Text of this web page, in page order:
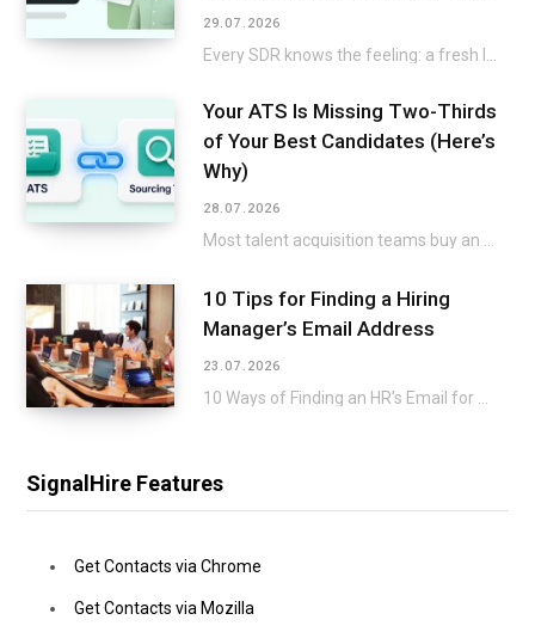
29.07.2026
Every SDR knows the feeling: a fresh list lands in the CRM, and the excitement…
Your ATS Is Missing Two-Thirds
of Your Best Candidates (Here’s
Why)
28.07.2026
Most talent acquisition teams buy an applicant tracking system and a sourcing tool as two…
10 Tips for Finding a Hiring
Manager’s Email Address
23.07.2026
SignalHire Features
Get Contacts via Chrome
Get Contacts via Mozilla